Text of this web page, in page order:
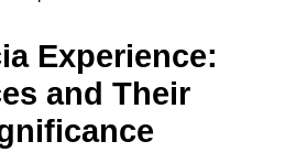
Experience:
and Their